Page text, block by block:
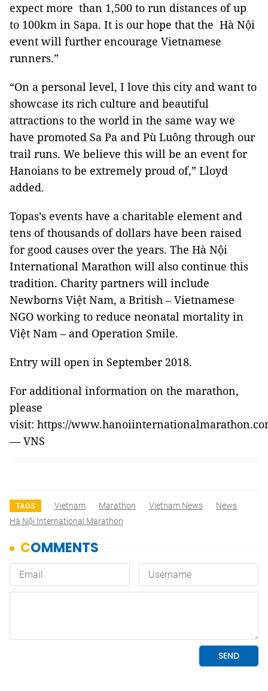
expect more than 1,500 to run distances of up
to 100km in Sapa. It is our hope that the Hà Nội
event will further encourage Vietnamese
runners.”
“On a personal level, I love this city and want to
showcase its rich culture and beautiful
attractions to the world in the same way we
have promoted Sa Pa and Pù Luông through our
trail runs. We believe this will be an event for
Hanoians to be extremely proud of,” Lloyd
added.
Topas’s events have a charitable element and
tens of thousands of dollars have been raised
for good causes over the years. The Hà Nội
International Marathon will also continue this
tradition. Charity partners will include
Newborns Việt Nam, a British – Vietnamese
NGO working to reduce neonatal mortality in
Việt Nam– and Operation Smile.
Entry will open in September 2018.
For additional information on the marathon,
please
visit: https://
— VNS
TAGS Vietnam Marathon Vietnam News
News
Hà Nội International Marathon